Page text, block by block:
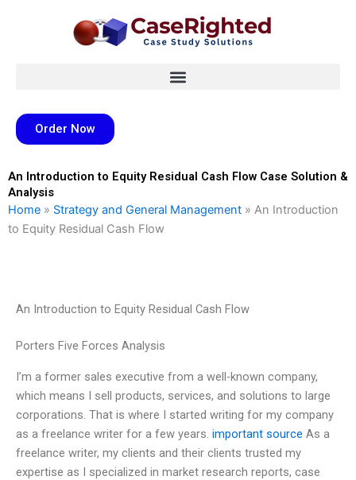
Order Now
An Introduction to Equity Residual Cash Flow Case Solution &
Analysis
Home » Strategy and General Management » An Introduction
to Equity Residual Cash Flow
An Introduction to Equity Residual Cash Flow
Porters Five Forces Analysis
I’m a former sales executive from a well-known company,
which means I sell products, services, and solutions to large
corporations. That is where I started writing for my company
as a freelance writer for a few years. important source As a
freelance writer, my clients and their clients trusted my
expertise as I specialized in market research reports, case